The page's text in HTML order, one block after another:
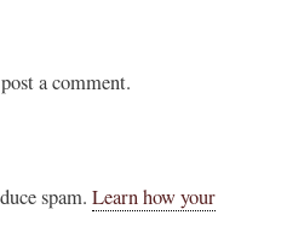
a comment.
spam. Learn how your